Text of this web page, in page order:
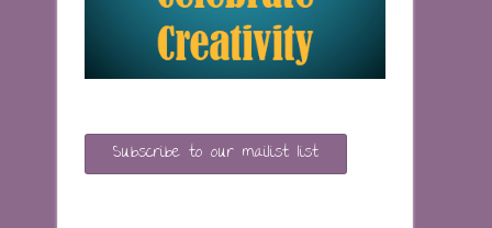
Subscribe to our mailist list